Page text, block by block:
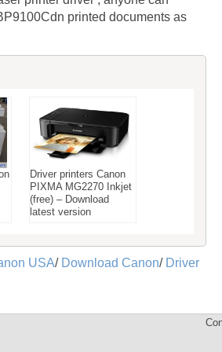
printed documents as
Driver printers Canon
PIXMA MG2270 Inkjet
(free) – Download
latest version
USA/ Download Canon/ Driver